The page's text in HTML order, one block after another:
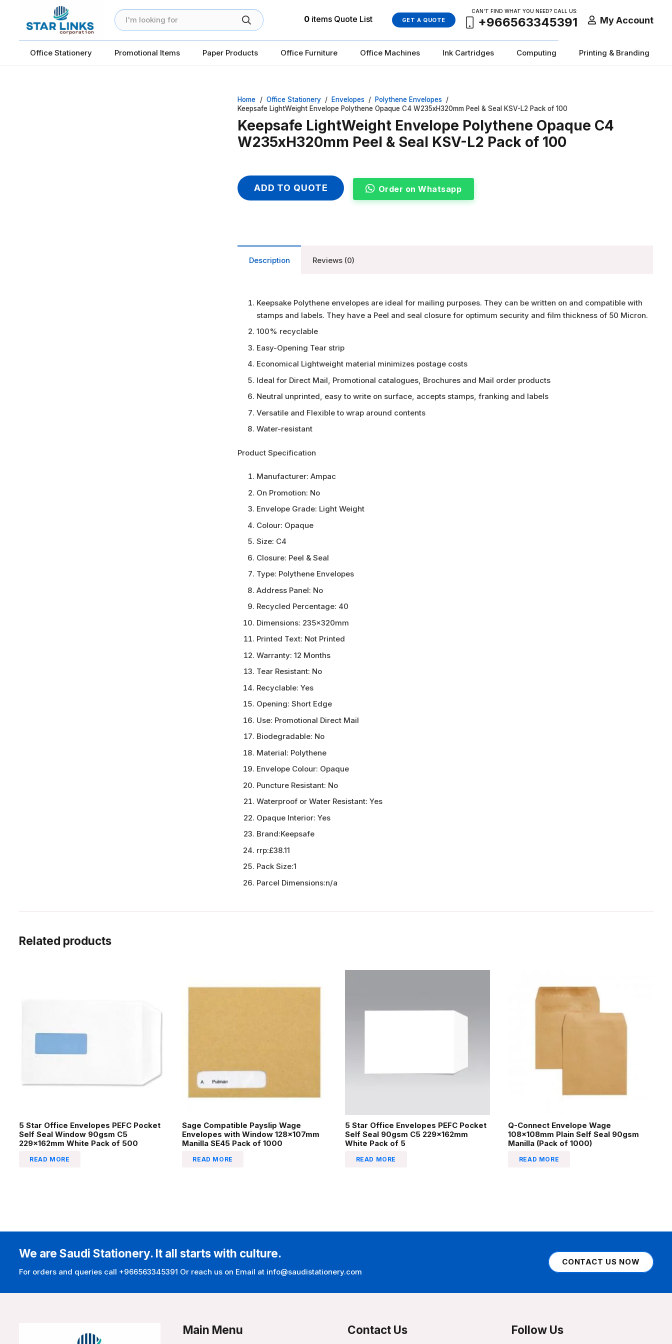
0 items Quote List GET A QUOTE
CAN’T FIND WHAT YOU NEED? CALL US:
+966563345391 My Account
Office Stationery Promotional Items Paper Products Office Furniture Office Machines Ink Cartridges Computing Printing & Branding
Home / Office Stationery / Envelopes / Polythene Envelopes /
Keepsafe LightWeight Envelope Polythene Opaque C4 W235xH320mm Peel & Seal KSV-L2 Pack of 100
Keepsafe LightWeight Envelope Polythene Opaque C4
W235xH320mm Peel & Seal KSV-L2 Pack of 100
ADD TO QUOTE Order on Whatsapp
Description Reviews (0)
Keepsake Polythene envelopes are ideal for mailing purposes. They can be written on and compatible with
stamps and labels. They have a Peel and seal closure for optimum security and film thickness of 50 Micron.
100% recyclable
Easy-Opening Tear strip
Economical Lightweight material minimizes postage costs
Ideal for Direct Mail, Promotional catalogues, Brochures and Mail order products
Neutral unprinted, easy to write on surface, accepts stamps, franking and labels
Versatile and Flexible to wrap around contents
Water-resistant
Product Specification
Manufacturer: Ampac
On Promotion: No
Envelope Grade: Light Weight
Colour: Opaque
Size: C4
Closure: Peel & Seal
Type: Polythene Envelopes
Address Panel: No
Recycled Percentage: 40
Dimensions: 235x320mm
Printed Text: Not Printed
Warranty: 12 Months
Tear Resistant: No
Recyclable: Yes
Opening: Short Edge
Use: Promotional Direct Mail
Biodegradable: No
Material: Polythene
Envelope Colour: Opaque
Puncture Resistant: No
Waterproof or Water Resistant: Yes
Opaque Interior: Yes
Brand:Keepsafe
rrp:£38.11
Pack Size:1
Parcel Dimensions:n/a
Related products
5 Star Office Envelopes PEFC Pocket
Self Seal Window 90gsm C5
229x162mm White Pack of 500
READ MORE
Sage Compatible Payslip Wage
Envelopes with Window 128x107mm
Manilla SE45 Pack of 1000
READ MORE
5 Star Office Envelopes PEFC Pocket
Self Seal 90gsm C5 229x162mm
White Pack of 5
READ MORE
Q-Connect Envelope Wage
108x108mm Plain Self Seal 90gsm
Manilla (Pack of 1000)
READ MORE
We are Saudi Stationery. It all starts with culture.
For orders and queries call +966563345391 Or reach us on Email at info@saudistationery.com
CONTACT US NOW
Main Menu Contact Us Follow Us